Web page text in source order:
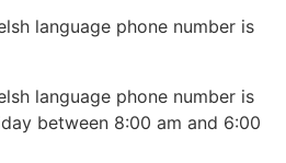
language phone number is
language phone number is
between 8:00 am and 6:00